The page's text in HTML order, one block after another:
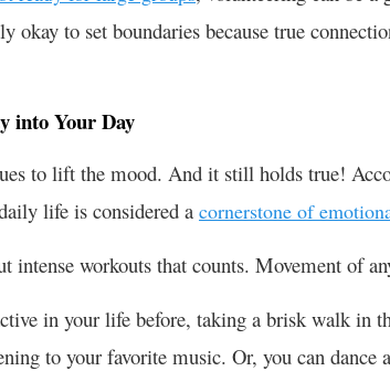
okay to set boundaries because true
into Your Day
to lift the mood. And it still holds true!
life is considered a cornerstone of
intense workouts that counts. Movement of
in your life before, taking a brisk walk in
to your favorite music. Or, you can